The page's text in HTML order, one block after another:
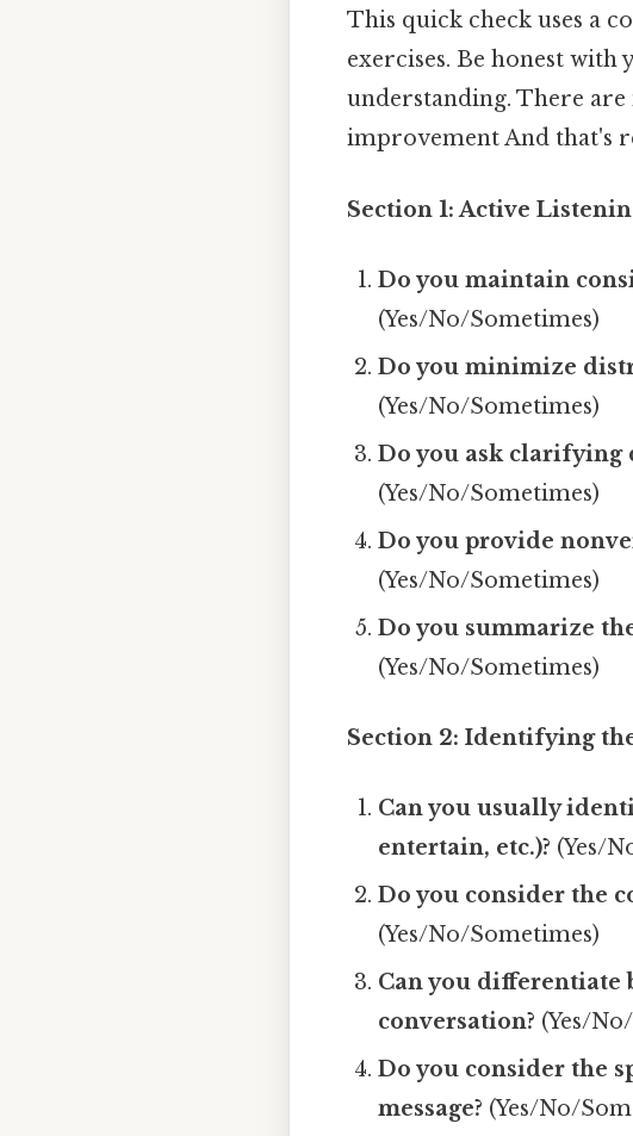
This quick check uses a
exercises. Be honest
understanding. There
improvement And that's
Section 1: Active
Do you maintain
(Yes/No/Sometimes)
Do you minimize
(Yes/No/Sometimes)
Do you ask clarifying
(Yes/No/Sometimes)
Do you provide
(Yes/No/Sometimes)
Do you summarize
(Yes/No/Sometimes)
Section 2: Identifying
Can you usually
entertain, etc.)? (Yes/
Do you consider the
(Yes/No/Sometimes)
Can you differentiate
conversation? (Yes/
Do you consider the
message? (Yes/No/